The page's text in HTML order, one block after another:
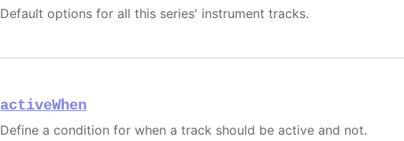
Default options for all this series' instrument tracks.
activeWhen
Define a condition for when a track should be active and not.